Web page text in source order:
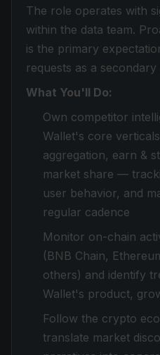
The role operates with
within the data team.
is the primary
requests as a
What You'll Do:
Own competitor
Wallet's core
aggregation, earn &
market share —
user behavior, and
regular cadence
Monitor on-chain
(BNB Chain,
others) and identify
Wallet's product,
Follow the crypto
translate market